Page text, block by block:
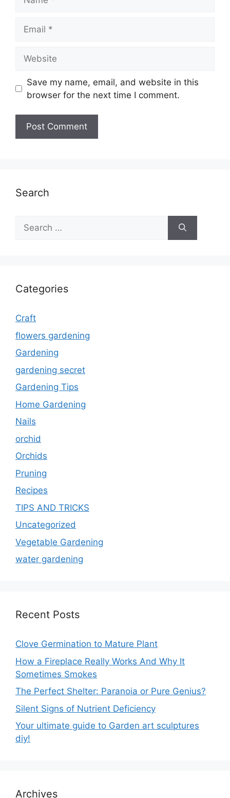
Save my name, email, and website in this
browser for the next time I comment.
Search
Search
for:
Categories
Craft
flowers gardening
Gardening
gardening secret
Gardening Tips
Home Gardening
Nails
orchid
Orchids
Pruning
Recipes
TIPS AND TRICKS
Uncategorized
Vegetable Gardening
water gardening
Recent Posts
Clove Germination to Mature Plant
How a Fireplace Really Works And Why It
Sometimes Smokes
The Perfect Shelter: Paranoia or Pure Genius?
Silent Signs of Nutrient Deficiency
Your ultimate guide to Garden art sculptures
diy!
Archives